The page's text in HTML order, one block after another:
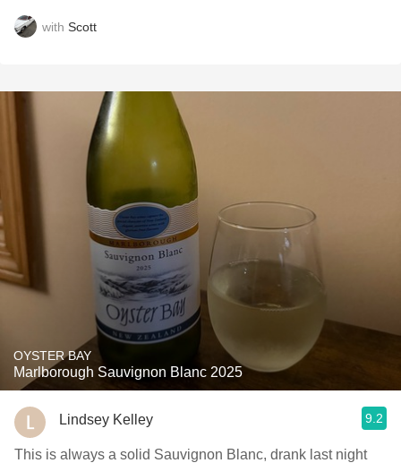
with Scott
OYSTER BAY
Marlborough Sauvignon Blanc 2025
Lindsey Kelley 9.2
This is always a solid Sauvignon Blanc, drank last night